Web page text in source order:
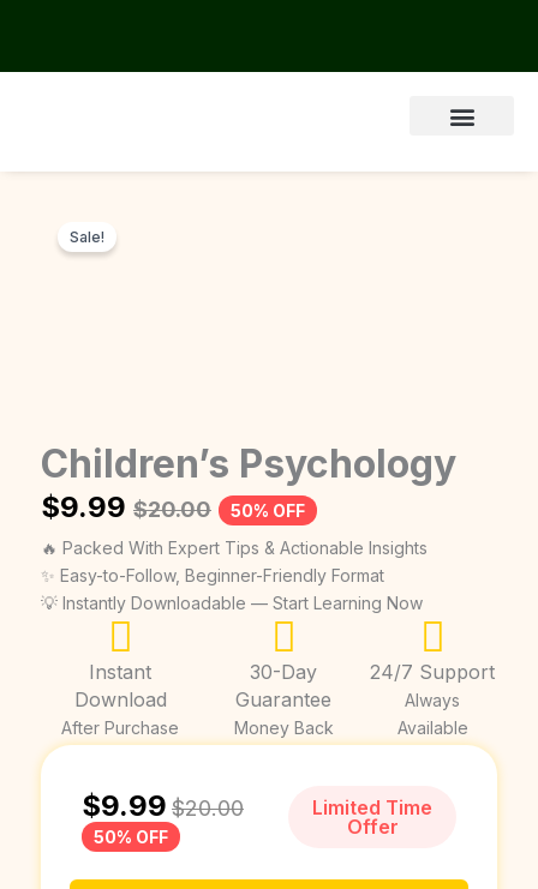
content
Sale!
Children’s Psychology
$9.99 $20.00
50% OFF
🔥 Packed With Expert Tips & Actionable Insights
✨ Easy-to-Follow, Beginner-Friendly Format
💡 Instantly Downloadable — Start Learning Now
Instant
Download
After Purchase
30-Day
Guarantee
Money Back
24/7 Support
Always
Available
Limited Time
Offer
$9.99 $20.00
50% OFF